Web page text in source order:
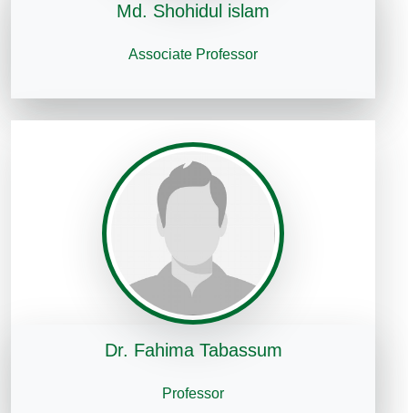
Md. Shohidul islam
Associate Professor
Dr. Fahima Tabassum
Professor